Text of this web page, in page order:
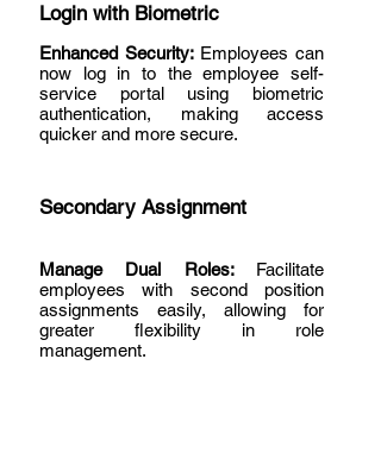
Login with Biometric
Enhanced Security: Employees can
now log in to the employee self-
service portal using biometric
authentication, making access
quicker and more secure.
Secondary Assignment
Manage Dual Roles: Facilitate
employees with second position
assignments easily, allowing for
greater flexibility in role
management.